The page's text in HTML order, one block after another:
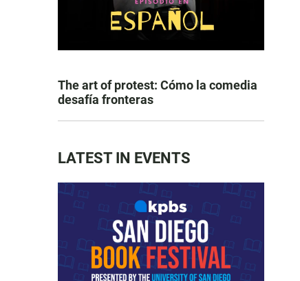
The art of protest: Cómo la comedia
desafía fronteras
LATEST IN EVENTS